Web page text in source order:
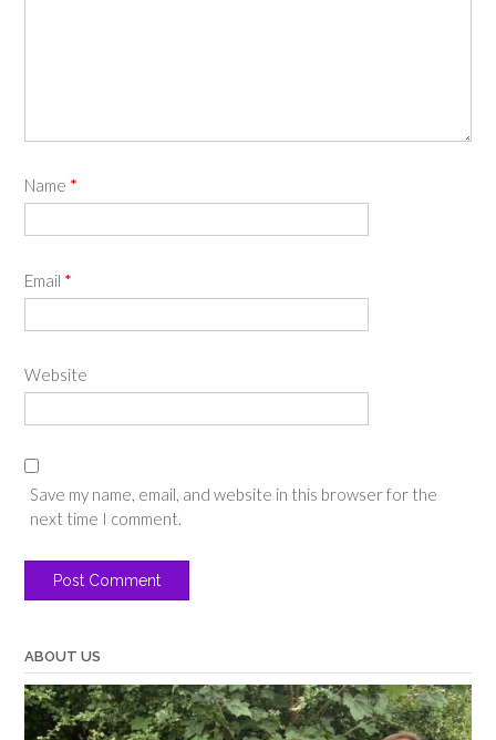
Name *
Email *
Website
Save my name, email, and website in this browser for the
next time I comment.
ABOUT US